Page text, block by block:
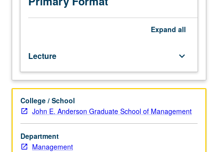
decision
competition,
and
regulation.
Analysis
of
when
and
how
to
Expand all
Lecture keyboard_arrow_down
College / School
John E. Anderson Graduate School of Management
Department
Management